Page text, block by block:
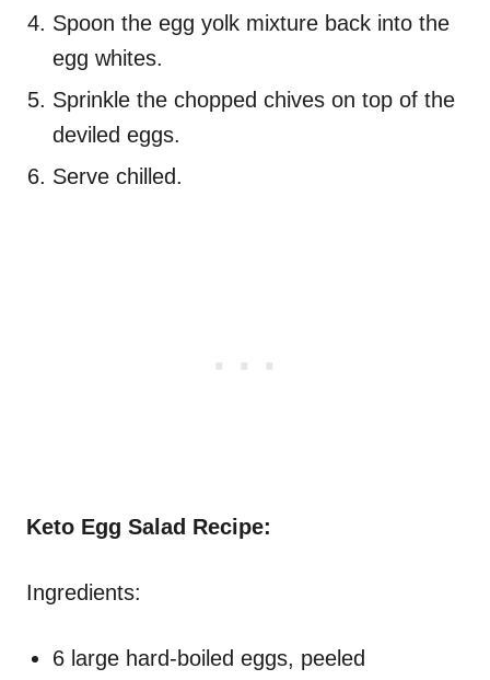
Spoon the egg yolk mixture back into the
egg whites.
Sprinkle the chopped chives on top of the
deviled eggs.
Serve chilled.
Keto Egg Salad Recipe:
Ingredients:
6 large hard-boiled eggs, peeled